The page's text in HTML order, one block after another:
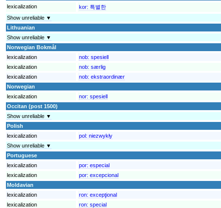
lexicalization
kor: 특별한
Show unreliable ▼
Lithuanian
Show unreliable ▼
Norwegian Bokmål
lexicalization
nob: spesiell
lexicalization
nob: særlig
lexicalization
nob: ekstraordinær
Norwegian
lexicalization
nor: spesiell
Occitan (post 1500)
Show unreliable ▼
Polish
lexicalization
pol: niezwykły
Show unreliable ▼
Portuguese
lexicalization
por: especial
lexicalization
por: excepcional
Moldavian
lexicalization
ron: excepţional
lexicalization
ron: special